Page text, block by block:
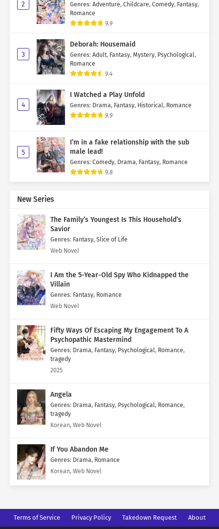
2 Genres: Adventure, Childcare, Comedy, Fantasy,
Romance
9.9
3
Deborah: Housemaid
Genres: Adult, Fantasy, Mystery, Psychological,
Romance
9.4
4
I Watched a Play Unfold
Genres: Drama, Fantasy, Historical, Romance
9.9
5
I’m in a fake relationship with the sub
male lead!
Genres: Comedy, Drama, Fantasy, Romance
9.8
New Series
The Family’s Youngest Is This Household’s
Savior
Genres: Fantasy, Slice of Life
Web Novel
I Am the 5-Year-Old Spy Who Kidnapped the
Villain
Genres: Fantasy, Romance
Web Novel
Fifty Ways Of Escaping My Engagement To A
Psychopathic Mastermind
Genres: Drama, Fantasy, Psychological, Romance,
tragedy
2025
Angela
Genres: Drama, Fantasy, Psychological, Romance,
tragedy
Korean, Web Novel
If You Abandon Me
Genres: Drama, Romance
Korean, Web Novel
Terms of Service Privacy Policy Takedown Request About